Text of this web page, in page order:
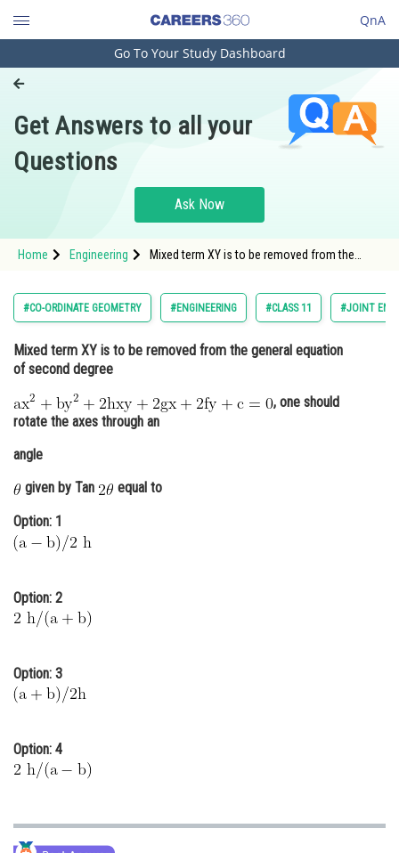
QnA
Engineering and Architecture
Pharmacy
Hospitality and Tourism
Study Abroad
Arts, Commerce & Sciences
Administration
Online Courses and Certifications
Medicine and Allied Sciences
Law
Animation and Design
Finance & Accounts
Go To Your Study Dashboard
Get Answers to all your
Questions
Ask Now
Home Engineering
Mixed term XY is to be removed from the
y+c=0}"
src="https://entrancecorner.oncodecogs.com/
%5Cm
#CO-ORDINATE GEOMETRY #ENGINEERING #CLASS 11 #JOINT
Mixed term XY is to be removed from the general equation
of second degree
, one should
rotate the axes through an
angle
given by Tan
equal to
Option: 1
Option: 2
Option: 3
Option: 4